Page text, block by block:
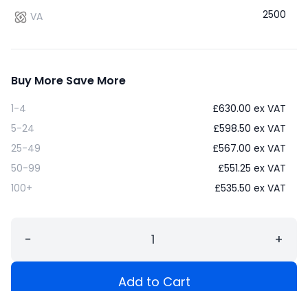
VA
2500
Buy More Save More
1-4 £630.00 ex VAT
5-24
£598.50 ex VAT
25-49
£567.00 ex VAT
50-99
£551.25 ex VAT
100+
£535.50 ex VAT
− +
Add to Cart